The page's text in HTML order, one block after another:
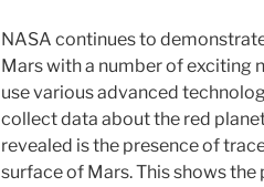
NASA continues to
Mars with a number of exciting
use various advanced
collect data about the red
revealed is the presence of
surface of Mars. This shows